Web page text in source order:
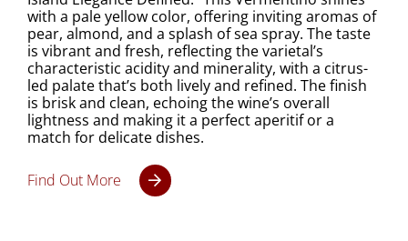
with a pale yellow color, offering inviting aromas of
pear, almond, and a splash of sea spray. The taste
is vibrant and fresh, reflecting the varietal’s
characteristic acidity and minerality, with a citrus-
led palate that’s both lively and refined. The finish
is brisk and clean, echoing the wine’s overall
lightness and making it a perfect aperitif or a
match for delicate dishes.
Find Out More